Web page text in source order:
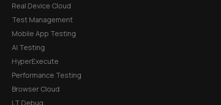
Real Device Cloud
Test Management
Mobile App Testing
AI Testing
HyperExecute
Performance Testing
Browser Cloud
LT Debug